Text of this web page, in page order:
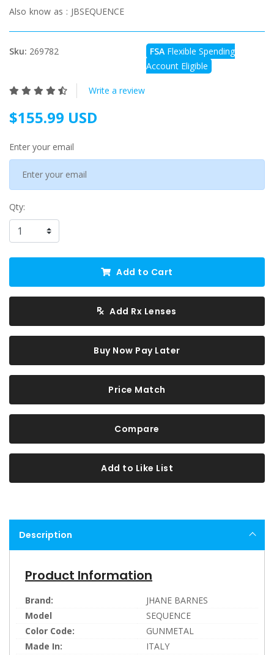
Also know as : JBSEQUENCE
Sku: 269782 FSA Flexible Spending
Account Eligible
Write a review
$155.99 USD
Enter your email
Qty:
Add to Cart
Add Rx Lenses
Buy Now Pay Later
Price Match
Compare
Add to Like List
Description
Product Information
Brand:
JHANE BARNES
Model
SEQUENCE
Color Code:
GUNMETAL
Made In:
ITALY